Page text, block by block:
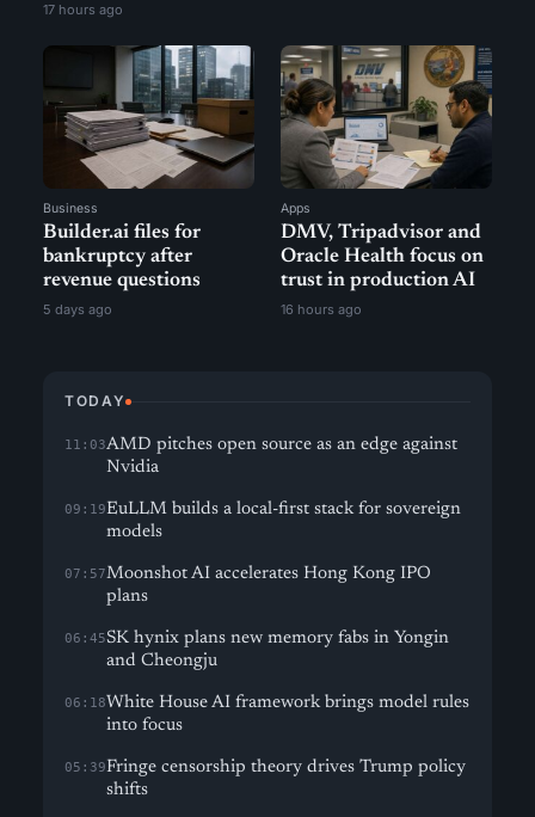
17 hours ago
Business
Builder.ai files for
bankruptcy after
revenue questions
5 days ago
Apps
DMV, Tripadvisor and
Oracle Health focus on
trust in production AI
16 hours ago
TODAY
11:03AMD pitches open source as an edge against
Nvidia
09:19EuLLM builds a local-first stack for sovereign
models
07:57Moonshot AI accelerates Hong Kong IPO
plans
06:45SK hynix plans new memory fabs in Yongin
and Cheongju
06:18White House AI framework brings model rules
into focus
05:39Fringe censorship theory drives Trump policy
shifts